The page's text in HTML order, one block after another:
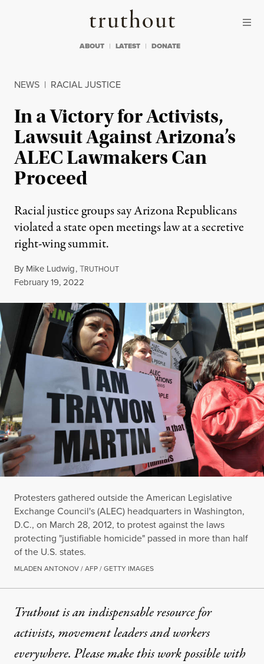
Truthout
ABOUT LATEST DONATE
NEWS | RACIAL JUSTICE
In a Victory for Activists,
Lawsuit Against Arizona’s
ALEC Lawmakers Can
Proceed
Racial justice groups say Arizona Republicans
violated a state open meetings law at a secretive
right-wing summit.
By Mike Ludwig,TRUTHOUT
Published
February 19, 2022
Protesters gathered outside the American Legislative
Exchange Council's (ALEC) headquarters in Washington,
D.C., on March 28, 2012, to protest against the laws
protecting "justifiable homicide" passed in more than half
of the U.S. states.
MLADEN ANTONOV / AFP / GETTY IMAGES
Truthout is an indispensable resource for
activists, movement leaders and workers
everywhere. Please make this work possible with